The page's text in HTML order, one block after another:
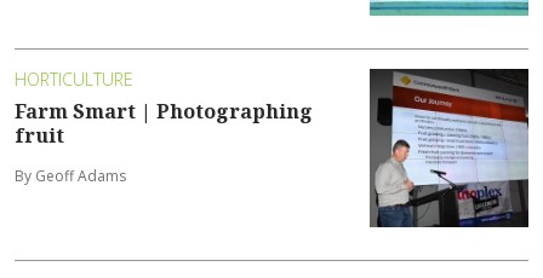
HORTICULTURE
Farm Smart | Photographing
fruit
By Geoff Adams